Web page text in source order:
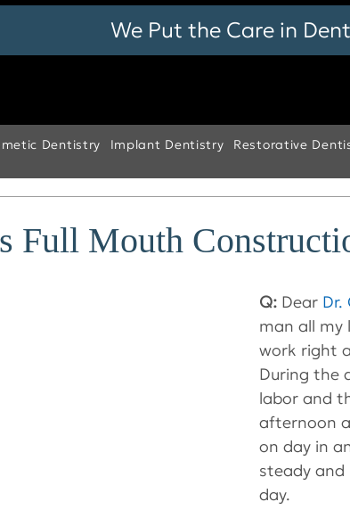
We Put the Care in
Dentistry Implant Dentistry Restorative
Full Mouth
Q: Dear Dr.
man all my
work right
During the
labor and
afternoon
on day in
steady and
day.